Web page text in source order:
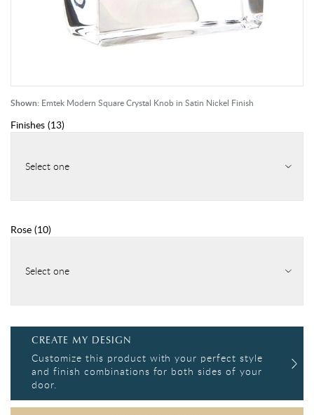
Shown: Emtek Modern Square Crystal Knob in Satin Nickel Finish
Finishes (13)
Select one
Rose (10)
Select one
CREATE MY DESIGN
Customize this product with your perfect style
and finish combinations for both sides of your
door.